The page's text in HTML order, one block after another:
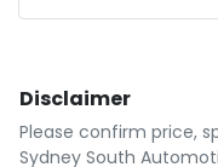
Comments*
Disclaimer
Please confirm price,
Sydney South